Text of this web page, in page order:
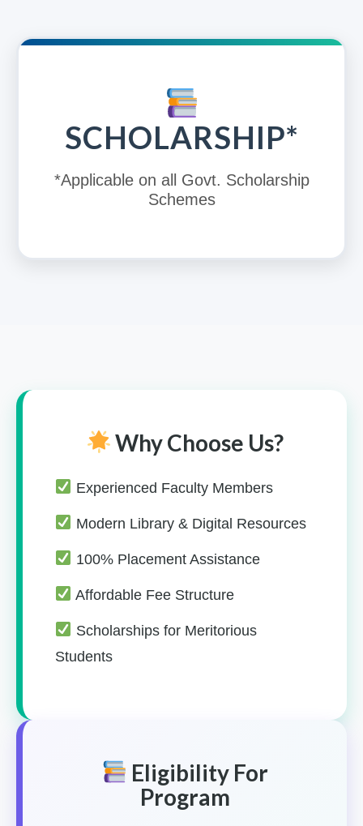
SCHOLARSHIP*
*Applicable on all Govt. Scholarship
Schemes
Why Choose Us?
Experienced Faculty Members
Modern Library & Digital Resources
100% Placement Assistance
Affordable Fee Structure
Scholarships for Meritorious
Students
Eligibility For
Program